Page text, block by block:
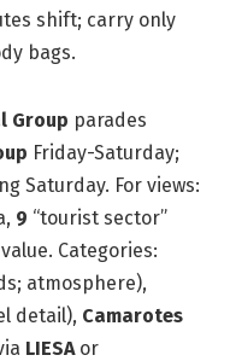
shift; carry only
bags.
Group parades
Friday-Saturday;
Saturday. For views:
9 “tourist sector”
value. Categories:
atmosphere),
detail), Camarotes
LIESAor